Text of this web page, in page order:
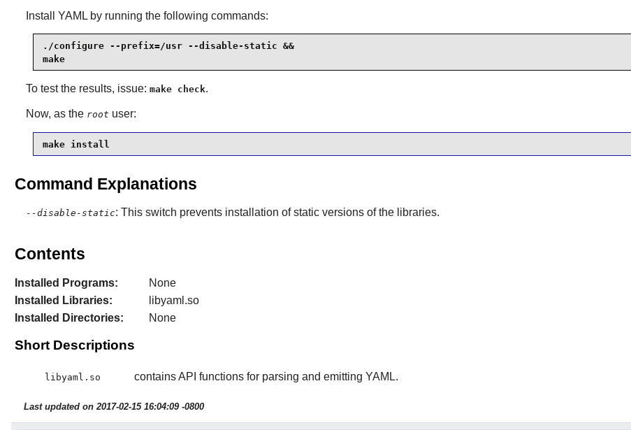
Install YAMLby running the following commands:
./configure --prefix=/usr --disable-static &&
make
To test the results, issue: make check.
Now, as the root user:
make install
Command Explanations
--disable-static: This switch prevents installation of static versions of the libraries.
Contents
Installed Programs:
None
Installed Libraries:
libyaml.so
Installed Directories:
None
Short Descriptions
libyaml.so contains API functions for parsing and emitting YAML.
Last updated on 2017-02-15 16:04:09 -0800